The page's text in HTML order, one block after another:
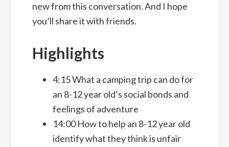
new from this conversation. And I hope
you’ll share it with friends.
Highlights
4:15 What a camping trip can do for
an 8-12 year old’s social bonds and
feelings of adventure
14:00 How to help an 8-12 year old
identify what they think is unfair